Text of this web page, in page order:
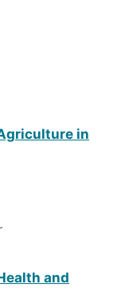
in
and